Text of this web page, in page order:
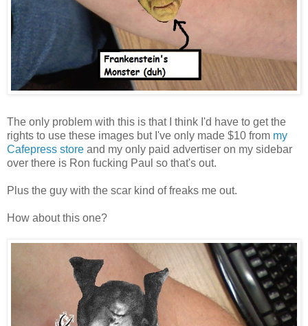
The only problem with this is that I think I'd have to get the
rights to use these images but I've only made $10 from my
Cafepress store and my only paid advertiser on my sidebar
over there is Ron fucking Paul so that's out.
Plus the guy with the scar kind of freaks me out.
How about this one?